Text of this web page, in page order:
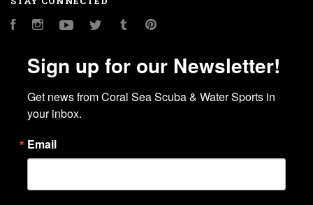
FacebookInstagramYouTubeTwitter Tumblr
Sign up for our Newsletter!
Get news from Coral Sea Scuba & Water Sports in
your inbox.
Email